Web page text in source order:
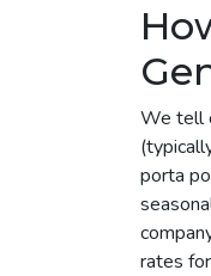
We tell
porta
rates